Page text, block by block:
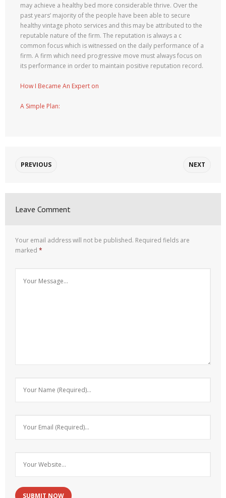
may achieve a healthy bed more considerable thrive. Over the
past years’ majority of the people have been able to secure
healthy vintage photo services and this may be attributed to the
reputable nature of the firm. The reputation is always a c
common focus which is witnessed on the daily performance of a
firm. A firm which need progressive move must always focus on
its performance in order to maintain positive reputation record.
How I Became An Expert on
A Simple Plan:
PREVIOUS NEXT
Leave Comment
Your email address will not be published. Required fields are
marked *